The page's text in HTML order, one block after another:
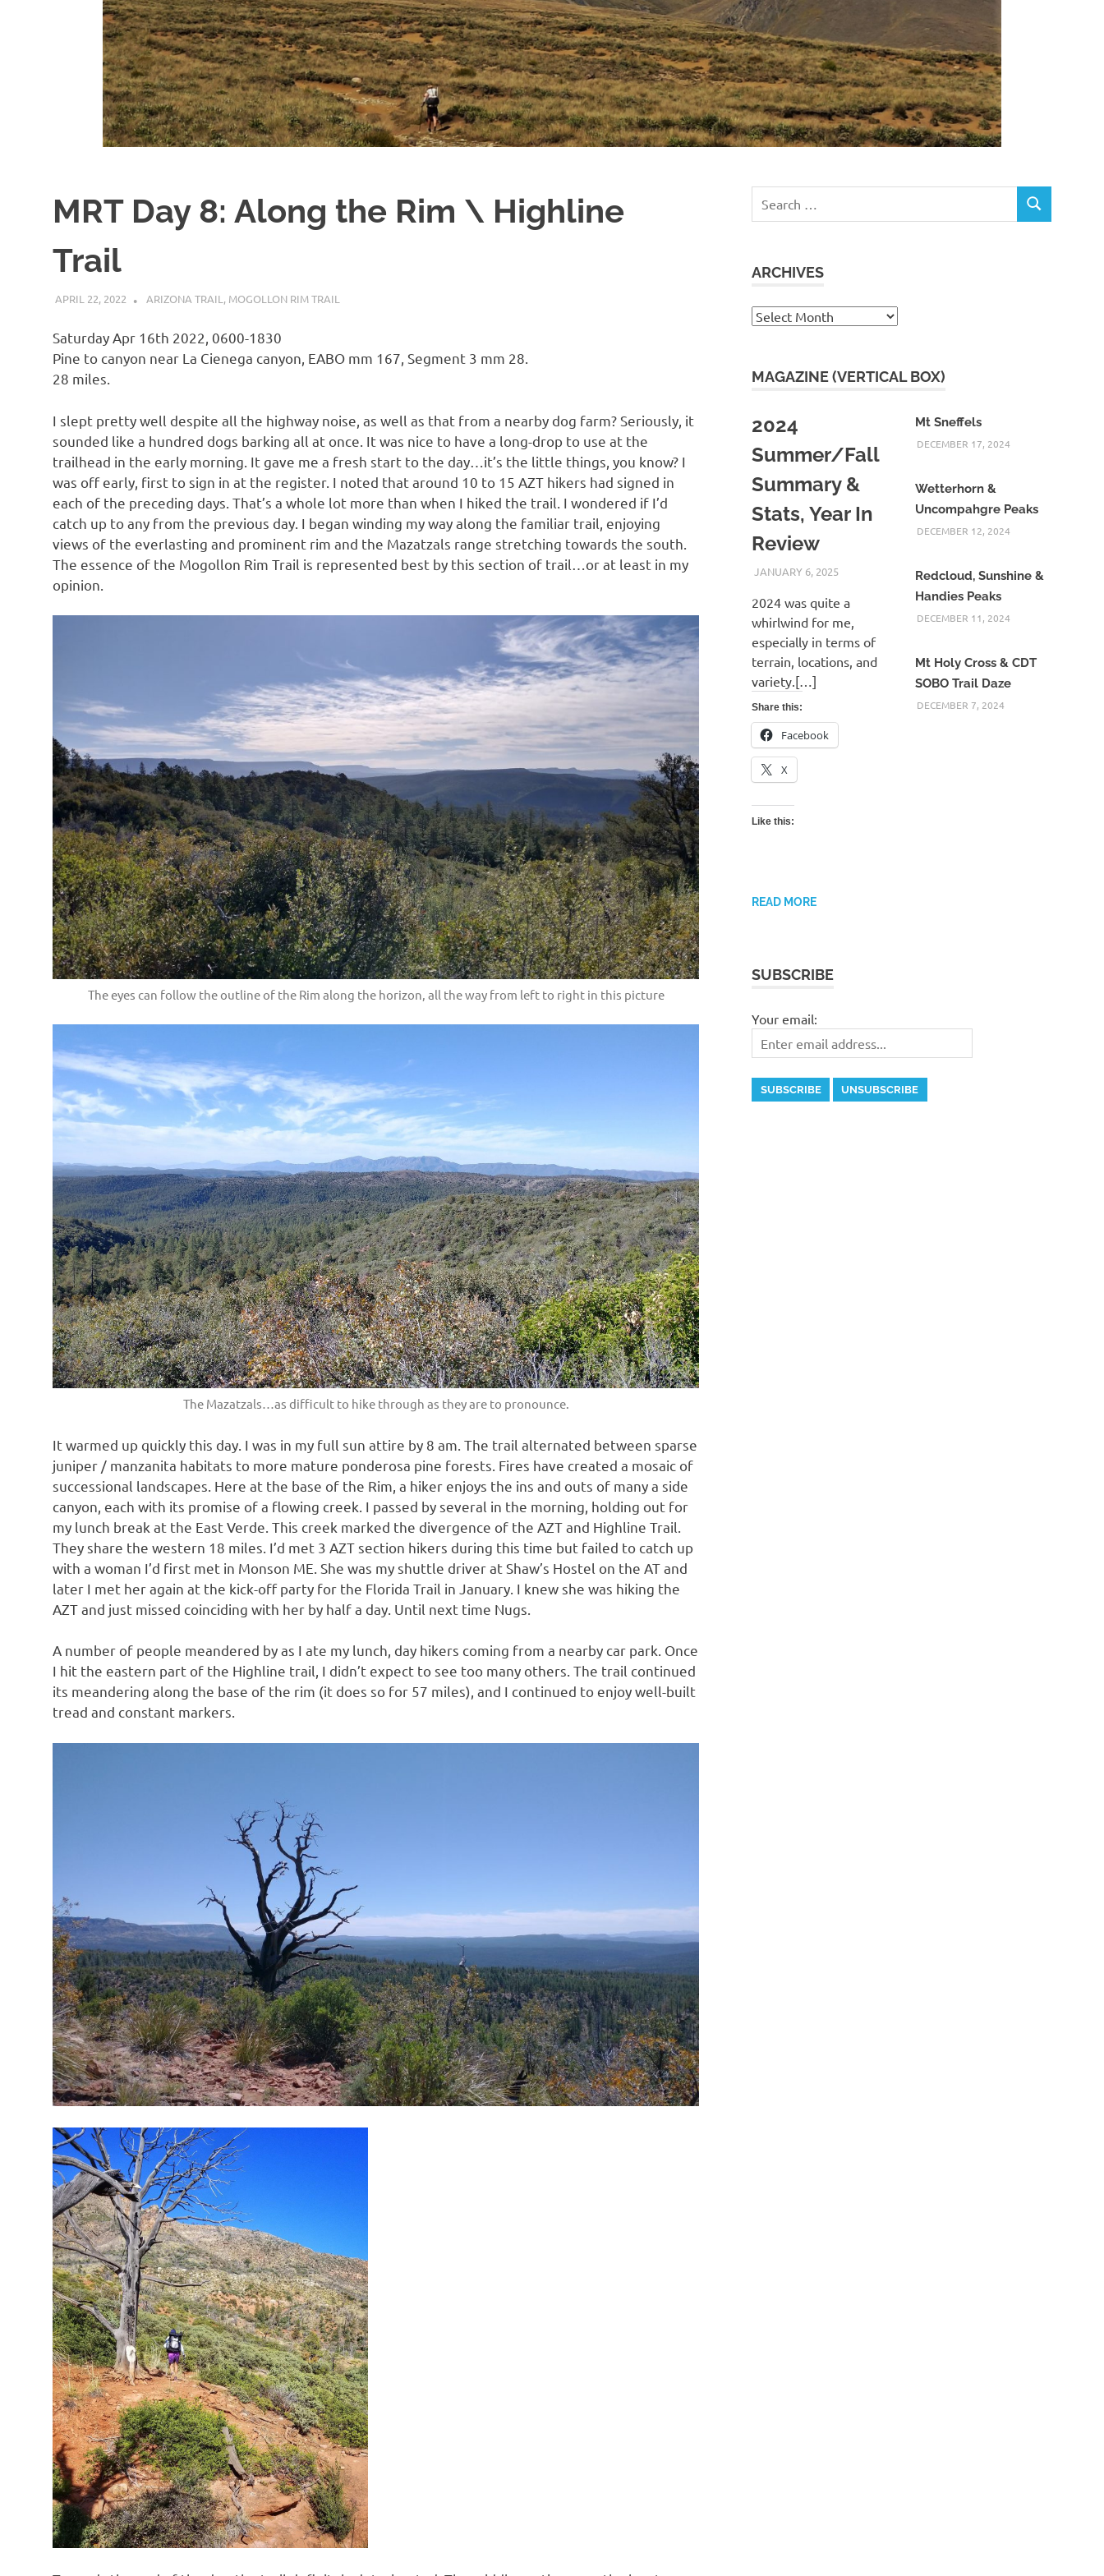
MRT Day 8: Along the Rim \ Highline
Trail
APRIL 22, 2022 KAULUA26
ARIZONA TRAIL , MOGOLLON RIM TRAIL
Saturday Apr 16th 2022, 0600-1830
Pine to canyon near La Cienega canyon, EABO mm 167, Segment 3 mm 28.
28 miles.
I slept pretty well despite all the highway noise, as well as that from a nearby dog farm? Seriously, it
sounded like a hundred dogs barking all at once. It was nice to have a long-drop to use at the
trailhead in the early morning. It gave me a fresh start to the day…it’s the little things, you know? I
was off early, first to sign in at the register. I noted that around 10 to 15 AZT hikers had signed in
each of the preceding days. That’s a whole lot more than when I hiked the trail. I wondered if I’d
catch up to any from the previous day. I began winding my way along the familiar trail, enjoying
views of the everlasting and prominent rim and the Mazatzals range stretching towards the south.
The essence of the Mogollon Rim Trail is represented best by this section of trail…or at least in my
opinion.
The eyes can follow the outline of the Rim along the horizon, all the way from left to right in this picture
The Mazatzals…as difficult to hike through as they are to pronounce.
It warmed up quickly this day. I was in my full sun attire by 8 am. The trail alternated between sparse
juniper / manzanita habitats to more mature ponderosa pine forests. Fires have created a mosaic of
successional landscapes. Here at the base of the Rim, a hiker enjoys the ins and outs of many a side
canyon, each with its promise of a flowing creek. I passed by several in the morning, holding out for
my lunch break at the East Verde. This creek marked the divergence of the AZT and Highline Trail.
They share the western 18 miles. I’d met 3 AZT section hikers during this time but failed to catch up
with a woman I’d first met in Monson ME. She was my shuttle driver at Shaw’s Hostel on the AT and
later I met her again at the kick-off party for the Florida Trail in January. I knew she was hiking the
AZT and just missed coinciding with her by half a day. Until next time Nugs.
A number of people meandered by as I ate my lunch, day hikers coming from a nearby car park. Once
I hit the eastern part of the Highline trail, I didn’t expect to see too many others. The trail continued
its meandering along the base of the rim (it does so for 57 miles), and I continued to enjoy well-built
tread and constant markers.
SEARCH
ARCHIVES
Archives
MAGAZINE (VERTICAL BOX)
2024
Summer/Fall
Summary &
Stats, Year In
Review
JANUARY 6, 2025KAULUA26
2024 was quite a
whirlwind for me,
especially in terms of
terrain, locations, and
variety.[…]
Share this:
Facebook
X
Like this:
READ MORE
Mt Sneffels
DECEMBER 17, 2024
Wetterhorn &
Uncompahgre Peaks
DECEMBER 12, 2024
Redcloud, Sunshine &
Handies Peaks
DECEMBER 11, 2024
Mt Holy Cross & CDT
SOBO Trail Daze
DECEMBER 7, 2024
SUBSCRIBE
Your email: